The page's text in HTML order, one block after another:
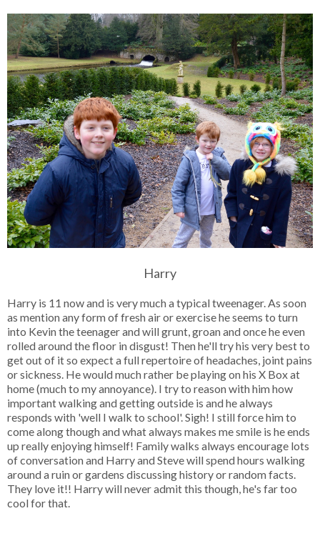
Harry
Harry is 11 now and is very much a typical tweenager. As soon
as mention any form of fresh air or exercise he seems to turn
into Kevin the teenager and will grunt, groan and once he even
rolled around the floor in disgust! Then he'll try his very best to
get out of it so expect a full repertoire of headaches, joint pains
or sickness. He would much rather be playing on his X Box at
home (much to my annoyance). I try to reason with him how
important walking and getting outside is and he always
responds with 'well I walk to school'. Sigh! I still force him to
come along though and what always makes me smile is he ends
up really enjoying himself! Family walks always encourage lots
of conversation and Harry and Steve will spend hours walking
around a ruin or gardens discussing history or random facts.
They love it!! Harry will never admit this though, he's far too
cool for that.